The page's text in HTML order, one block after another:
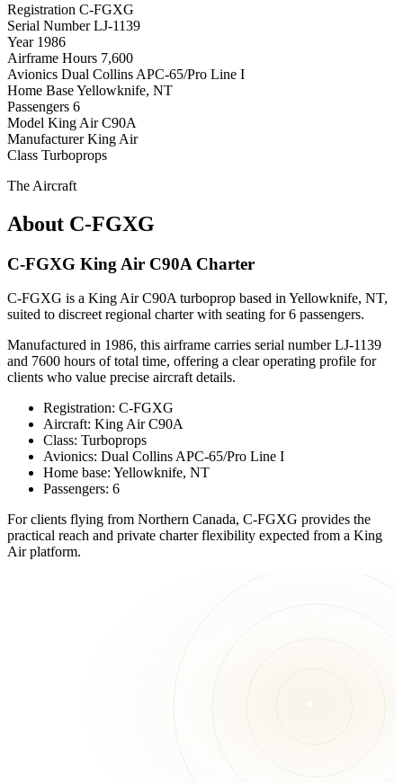
Registration C-FGXG
Serial Number LJ-1139
Year 1986
Airframe Hours 7,600
Avionics Dual Collins APC-65/Pro Line I
Home BaseYellowknife, NT
Passengers 6
Model King Air C90A
Manufacturer King Air
Class Turboprops
The Aircraft
About C-FGXG
C-FGXG King Air C90A Charter
C-FGXG is a King Air C90A turboprop based in Yellowknife, NT,
suited to discreet regional charter with seating for 6 passengers.
Manufactured in 1986, this airframe carries serial number LJ-1139
and 7600 hours of total time, offering a clear operating profile for
clients who value precise aircraft details.
Registration: C-FGXG
Aircraft: King Air C90A
Class: Turboprops
Avionics: Dual Collins APC-65/Pro Line I
Home base: Yellowknife, NT
Passengers: 6
For clients flying from Northern Canada, C-FGXG provides the
practical reach and private charter flexibility expected from a King
Air platform.